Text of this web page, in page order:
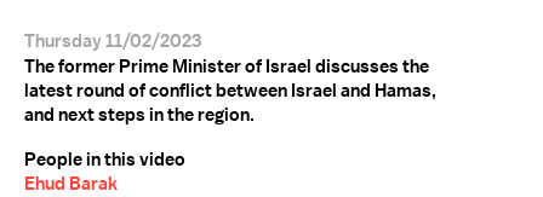
Thursday 11/02/2023
The former Prime Minister of Israel discusses the
latest round of conflict between Israel and Hamas,
and next steps in the region.
People in this video
Ehud Barak